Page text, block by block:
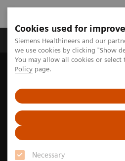
Cookies used for
Siemens Healthineers and our
we use cookies by clicking "Show
You may allow all cookies or
Policy page.
Necessary
Productos y servicios
Siemens Healthineers Latinoamérica
Integrated Platelet Aggregation